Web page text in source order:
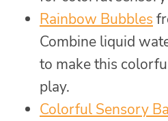
Rainbow Bubbles
Combine liquid
to make this
play.
Colorful Sensory